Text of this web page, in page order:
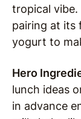
tropical
pairing at its
yogurt to
Hero
lunch ideas
in advance